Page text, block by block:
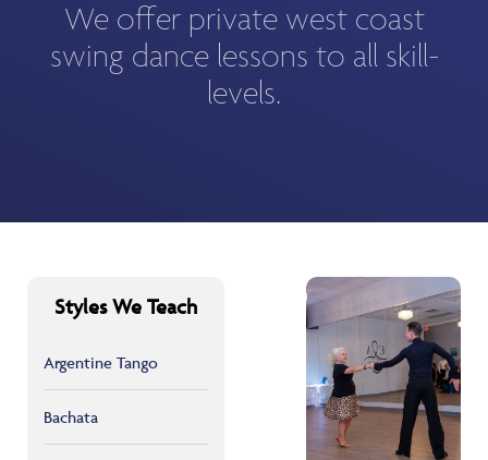
We offer private west coast
swing dance lessons to all skill-
levels.
Styles We Teach
Argentine Tango
Bachata